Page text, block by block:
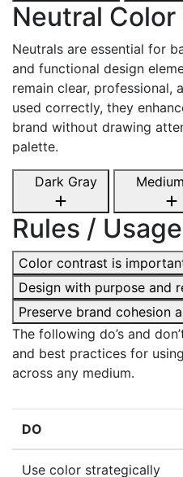
Neutral
Neutrals are essential for
and functional design
remain clear, professional,
used correctly, they
brand without drawing
palette.
Dark Gray
Rules /
Color contrast is
Design with purpose and
Preserve brand cohesion
The following do’s and
and best practices for
across any medium.
DO
Use color strategically